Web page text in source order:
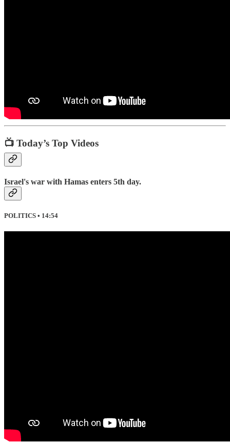
📺 Today’s Top Videos
Israel's war with Hamas enters 5th day.
POLITICS • 14:54